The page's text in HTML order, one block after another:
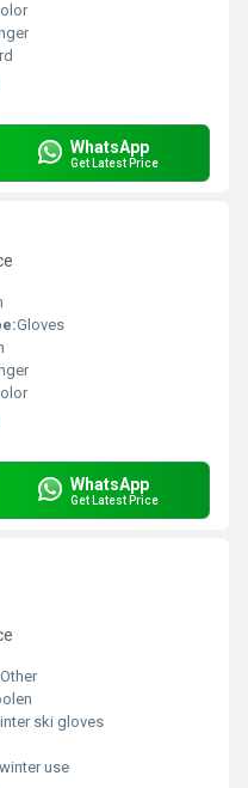
WhatsApp
Get Latest Price
Gloves
WhatsApp
Get Latest Price
Other
ski gloves
use